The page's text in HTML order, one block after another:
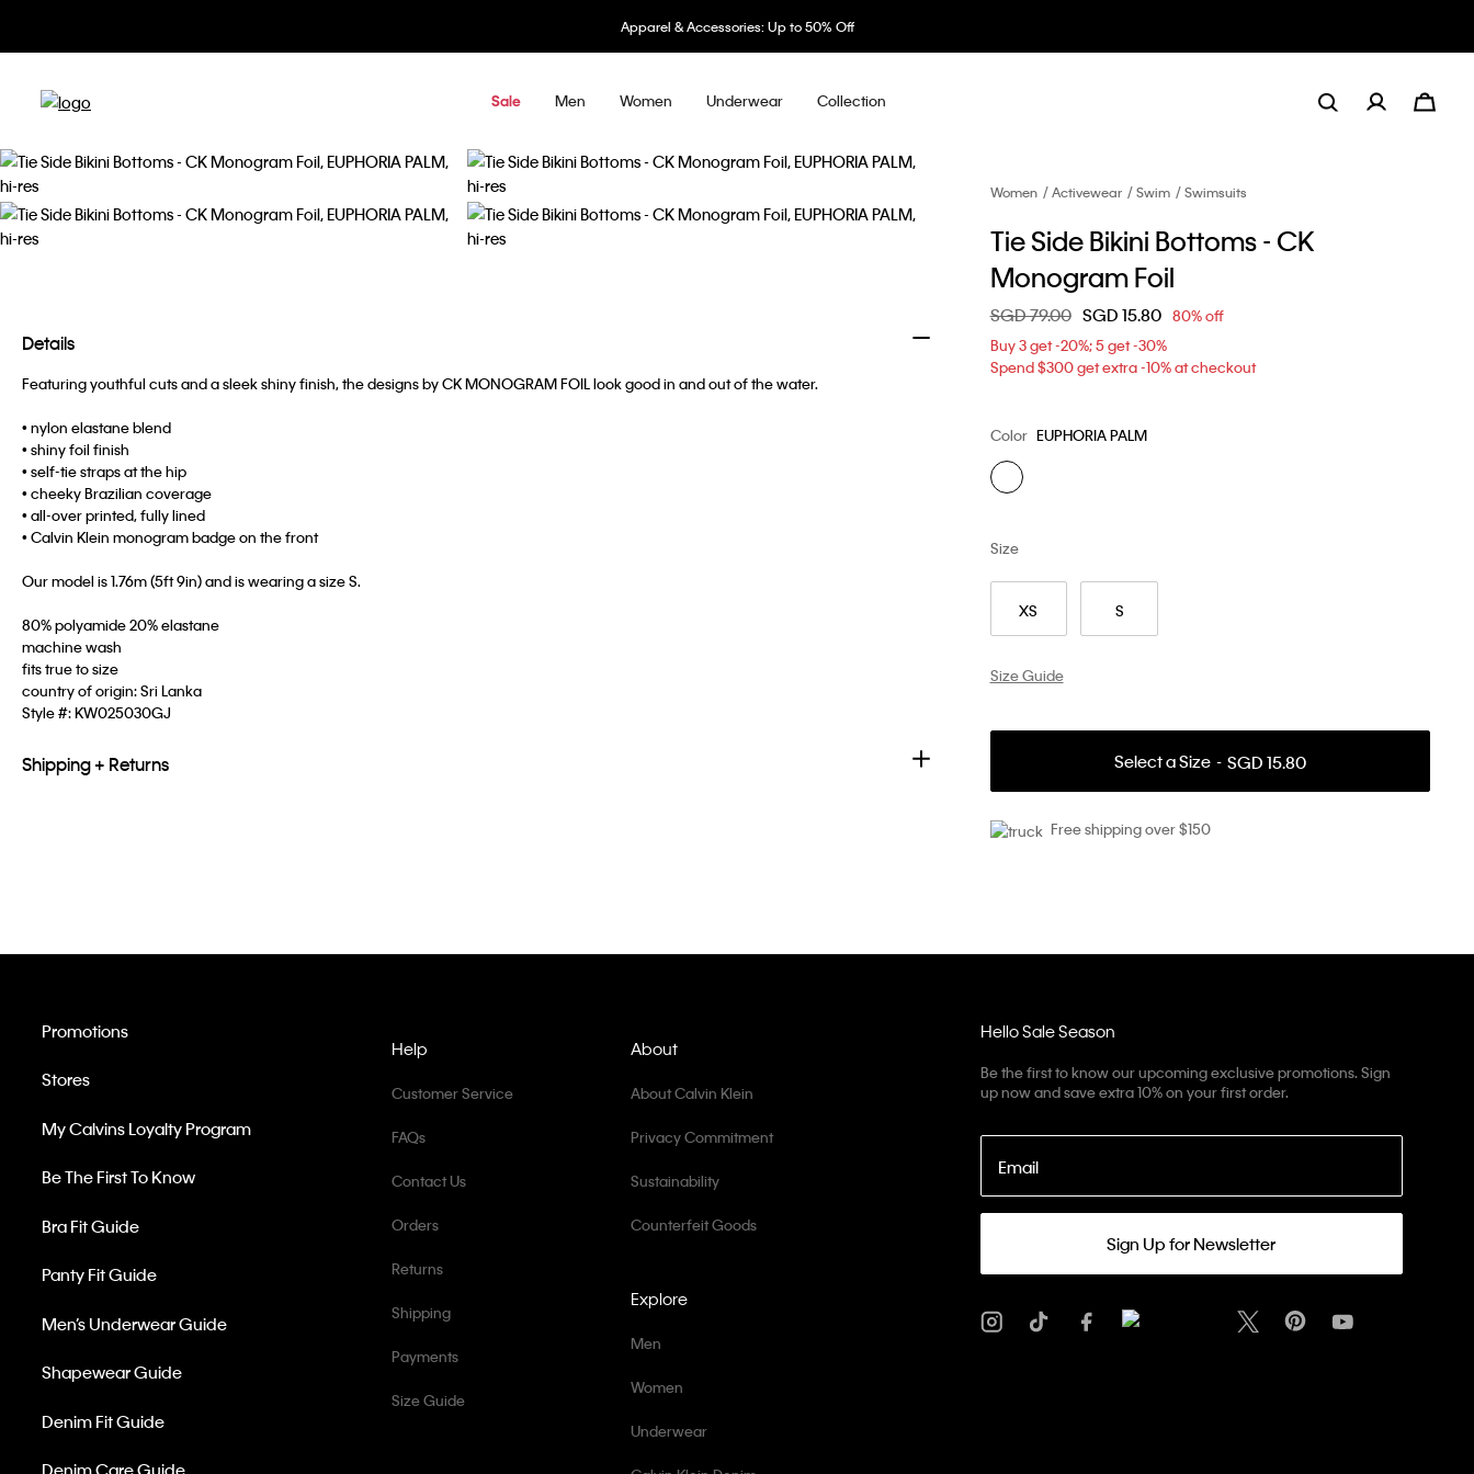
Apparel & Accessories: Up to 50% Off
Sale Men Women Underwear Collection
Details
Featuring youthful cuts and a sleek shiny finish, the designs by CK MONOGRAM FOIL look good in and out of the water.
• nylon elastane blend
• shiny foil finish
• self-tie straps at the hip
• cheeky Brazilian coverage
• all-over printed, fully lined
• Calvin Klein monogram badge on the front
Our model is 1.76m (5ft 9in) and is wearing a size S.
80% polyamide 20% elastane
machine wash
fits true to size
country of origin: Sri Lanka
Style #:KW025030GJ
Shipping + Returns
Women Activewear Swim Swimsuits
Tie Side Bikini Bottoms - CK
Monogram Foil
Price reduced from
SGD 79.00toSGD 15.80 80% off
Buy 3 get -20%; 5 get -30%
Spend $300 get extra -10% at checkout
Color EUPHORIA PALM
XS S
Size
Size Guide
Select a Size SGD 15.80
Free shipping over $150
Hello Sale Season
Be the first to know our upcoming exclusive promotions. Sign
up now and save extra 10% on your first order.
Email
Sign Up for Newsletter
Help
Customer Service
FAQs
Contact Us
Orders
Returns
Shipping
Payments
Size Guide
Promotions
Stores
My Calvins Loyalty Program
Be The First To Know
Bra Fit Guide
Panty Fit Guide
Men’s Underwear Guide
Shapewear Guide
Denim Fit Guide
Explore
Men
Women
Underwear
About
About Calvin Klein
Privacy Commitment
Sustainability
Counterfeit Goods